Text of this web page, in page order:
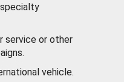
service or other
vehicle.